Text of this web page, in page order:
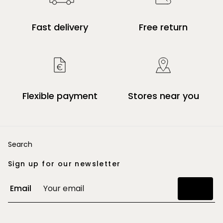
Fast delivery Free return
Flexible payment Stores near you
Search
Sign up for our newsletter
Email